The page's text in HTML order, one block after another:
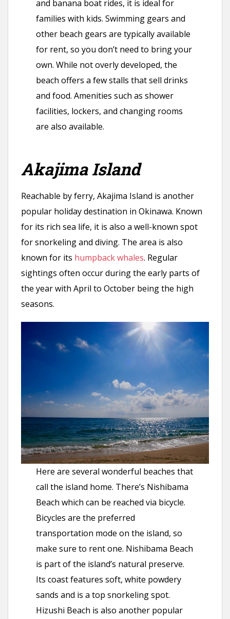
and banana boat rides, it is ideal for
families with kids. Swimming gears and
other beach gears are typically available
for rent, so you don’t need to bring your
own. While not overly developed, the
beach offers a few stalls that sell drinks
and food. Amenities such as shower
facilities, lockers, and changing rooms
are also available.
Akajima Island
Reachable by ferry, Akajima Island is another
popular holiday destination in Okinawa. Known
for its rich sea life, it is also a well-known spot
for snorkeling and diving. The area is also
known for its humpback whales. Regular
sightings often occur during the early parts of
the year with April to October being the high
seasons.
Here are several wonderful beaches that
call the island home. There’s Nishibama
Beach which can be reached via bicycle.
Bicycles are the preferred
transportation mode on the island, so
make sure to rent one. Nishibama Beach
is part of the island’s natural preserve.
Its coast features soft, white powdery
sands and is a top snorkeling spot.
Hizushi Beach is also another popular